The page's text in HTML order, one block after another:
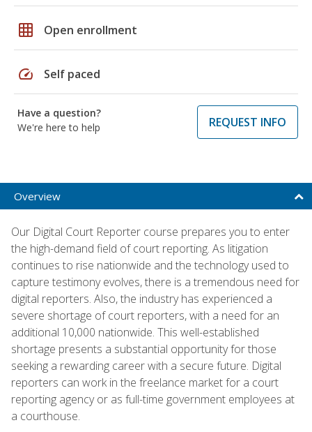
grid_on Open enrollment
speed Self paced
Have a question?
We're here to help
REQUEST INFO
Overview
Our Digital Court Reporter course prepares you to enter
the high-demand field of court reporting. As litigation
continues to rise nationwide and the technology used to
capture testimony evolves, there is a tremendous need for
digital reporters. Also, the industry has experienced a
severe shortage of court reporters, with a need for an
additional 10,000 nationwide. This well-established
shortage presents a substantial opportunity for those
seeking a rewarding career with a secure future. Digital
reporters can work in the freelance market for a court
reporting agency or as full-time government employees at
a courthouse.